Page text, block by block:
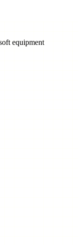
equipment